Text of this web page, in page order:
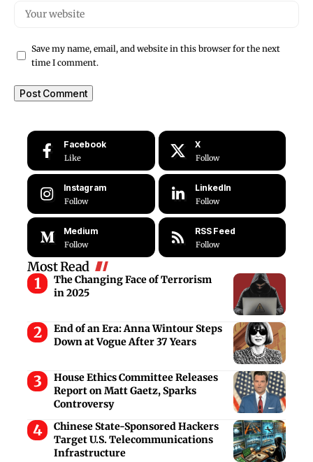
Save my name, email, and website in this browser for the next
time I comment.
Facebook
Like
X
Follow
Instagram
Follow
LinkedIn
Follow
Medium
Follow
RSS Feed
Follow
Most Read
The Changing Face of Terrorism
in 2025
End of an Era: Anna Wintour Steps
Down at Vogue After 37 Years
House Ethics Committee Releases
Report on Matt Gaetz, Sparks
Controversy
Chinese State-Sponsored Hackers
Target U.S. Telecommunications
Infrastructure